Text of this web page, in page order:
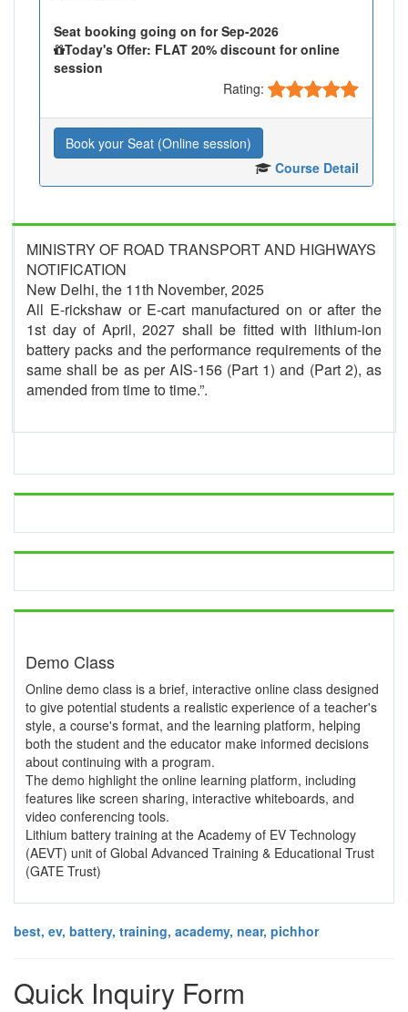
Seat booking going on for Sep-2026
Today's Offer: FLAT 20% discount for online
session
Rating:
Book your Seat (Online session)
Course Detail
MINISTRY OF ROAD TRANSPORT AND HIGHWAYS
NOTIFICATION
New Delhi, the 11th November, 2025
All E-rickshaw or E-cart manufactured on or after the
1st day of April, 2027 shall be fitted with lithium-ion
battery packs and the performance requirements of the
same shall be as per AIS-156 (Part 1) and (Part 2), as
amended from time to time.”.
Demo Class
Online demo class is a brief, interactive online class designed
to give potential students a realistic experience of a teacher's
style, a course's format, and the learning platform, helping
both the student and the educator make informed decisions
about continuing with a program.
The demo highlight the online learning platform, including
features like screen sharing, interactive whiteboards, and
video conferencing tools.
Lithium battery training at the Academy of EV Technology
(AEVT) unit of Global Advanced Training & Educational Trust
(GATE Trust)
best, ev, battery, training, academy, near, pichhor
Quick Inquiry Form